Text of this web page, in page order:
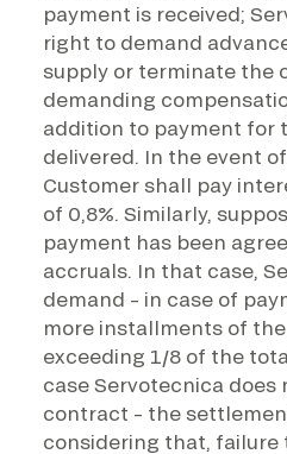
payment is received;
right to demand
supply or terminate the
demanding
addition to payment for
delivered. In the event
Customer shall pay
of 0,8%. Similarly,
payment has been
accruals. In that case,
demand – in case of
more installments of
exceeding 1/8 of the
case Servotecnica
contract – the
considering that, failure